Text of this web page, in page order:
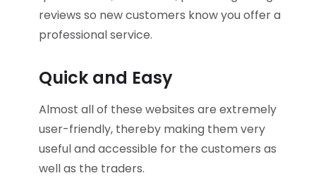
reviews so new customers know you offer a
professional service.
Quick and Easy
Almost all of these websites are extremely
user-friendly, thereby making them very
useful and accessible for the customers as
well as the traders.